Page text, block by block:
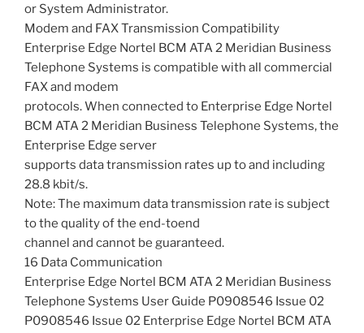
or System Administrator.
Modem and FAX Transmission Compatibility
Enterprise Edge Nortel BCM ATA 2 Meridian Business
Telephone Systems is compatible with all commercial
FAX and modem
protocols. When connected to Enterprise Edge Nortel
BCM ATA 2 Meridian Business Telephone Systems, the
Enterprise Edge server
supports data transmission rates up to and including
28.8 kbit/s.
Note: The maximum data transmission rate is subject
to the quality of the end-toend
channel and cannot be guaranteed.
16 Data Communication
Enterprise Edge Nortel BCM ATA 2 Meridian Business
Telephone Systems User Guide P0908546 Issue 02
P0908546 Issue 02 Enterprise Edge Nortel BCM ATA